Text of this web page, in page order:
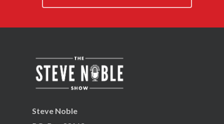
Steve Noble